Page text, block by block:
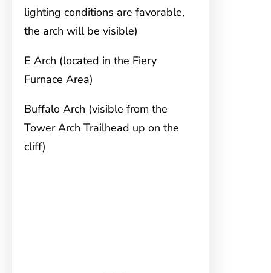
lighting conditions are favorable,
the arch will be visible)
E Arch (located in the Fiery
Furnace Area)
Buffalo Arch (visible from the
Tower Arch Trailhead up on the
cliff)